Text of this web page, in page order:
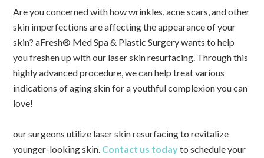
Are you concerned with how wrinkles, acne scars, and other
skin imperfections are affecting the appearance of your
skin? aFresh® Med Spa & Plastic Surgery wants to help
you freshen up with our laser skin resurfacing. Through this
highly advanced procedure, we can help treat various
indications of aging skin for a youthful complexion you can
love!
our surgeons utilize laser skin resurfacing to revitalize
younger-looking skin. Contact us todayto schedule your